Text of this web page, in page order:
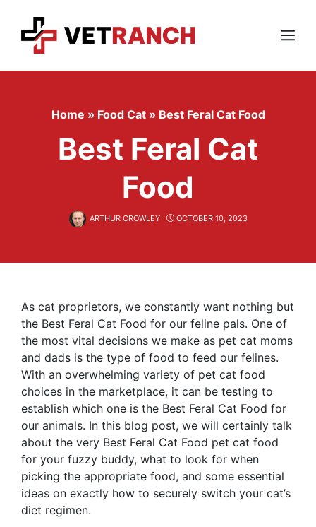
content
Menu
Home » Food Cat » Best Feral Cat Food
Best Feral Cat
Food
ARTHUR CROWLEY OCTOBER 10, 2023
As cat proprietors, we constantly want nothing but
the Best Feral Cat Food for our feline pals. One of
the most vital decisions we make as pet cat moms
and dads is the type of food to feed our felines.
With an overwhelming variety of pet cat food
choices in the marketplace, it can be testing to
establish which one is the Best Feral Cat Food for
our animals. In this blog post, we will certainly talk
about the very Best Feral Cat Food pet cat food
for your fuzzy buddy, what to look for when
picking the appropriate food, and some essential
ideas on exactly how to securely switch your cat’s
diet regimen.